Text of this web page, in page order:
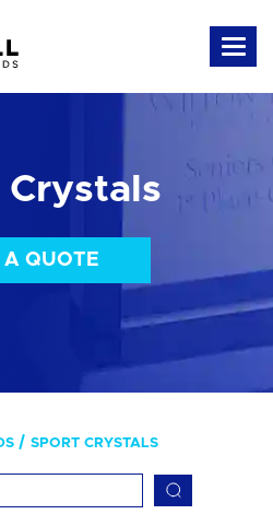
A QUOTE
SPORT CRYSTALS